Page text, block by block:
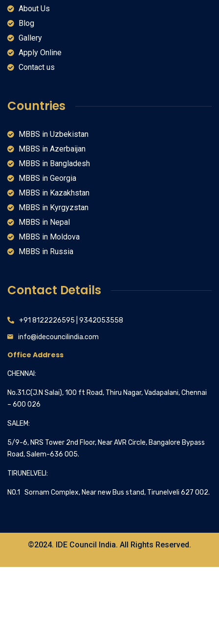
About Us
Blog
Gallery
Apply Online
Contact us
Countries
MBBS in Uzbekistan
MBBS in Azerbaijan
MBBS in Bangladesh
MBBS in Georgia
MBBS in Kazakhstan
MBBS in Kyrgyzstan
MBBS in Nepal
MBBS in Moldova
MBBS in Russia
Contact Details
+91 8122226595 | 9342053558
info@idecouncilindia.com
Office Address
CHENNAI:
No.31.C(J.N Salai), 100 ft Road, Thiru Nagar, Vadapalani, Chennai
– 600 026
SALEM:
5/9-6, NRS Tower 2nd Floor, Near AVR Circle, Bangalore Bypass
Road, Salem-636 005.
TIRUNELVELI:
NO.1 Sornam Complex, Near new Bus stand, Tirunelveli 627 002.
©2024. IDE Council India. All Rights Reserved.